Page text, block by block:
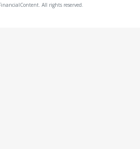
All rights reserved.